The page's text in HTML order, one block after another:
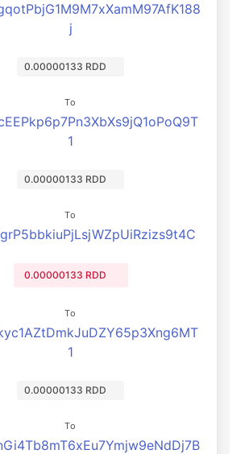
j
0.00000133 RDD
To
1
0.00000133 RDD
To
0.00000133 RDD
To
1
0.00000133 RDD
To